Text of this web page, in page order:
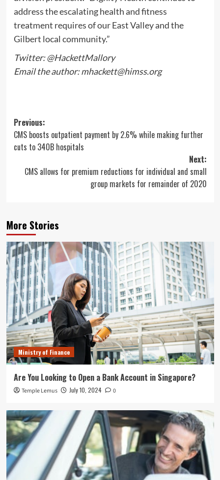
address the escalating health and fitness
treatment requires of our East Valley and the
Gilbert local community.”
Twitter: @HackettMallory
Email the author:mhackett@himss.org
Post
navigation
Previous:
CMS boosts outpatient payment by 2.6% while making further
cuts to 340B hospitals
Next:
CMS allows for premium reductions for individual and small
group markets for remainder of 2020
More Stories
Ministry of Finance
Are You Looking to Open a Bank Account in Singapore?
Temple Lemus July 10, 2024 0